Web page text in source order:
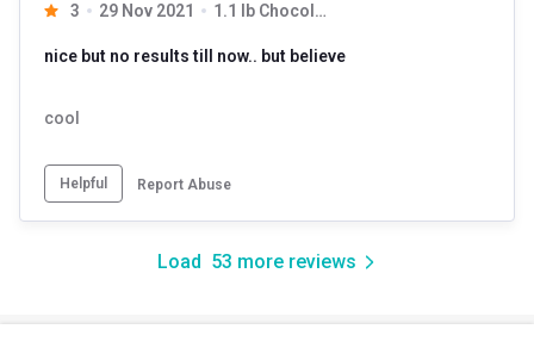
3 29 Nov 2021 1.1 lb Chocolate
nice but no results till now.. but believe
cool
Helpful Report Abuse
Load 53 more reviews